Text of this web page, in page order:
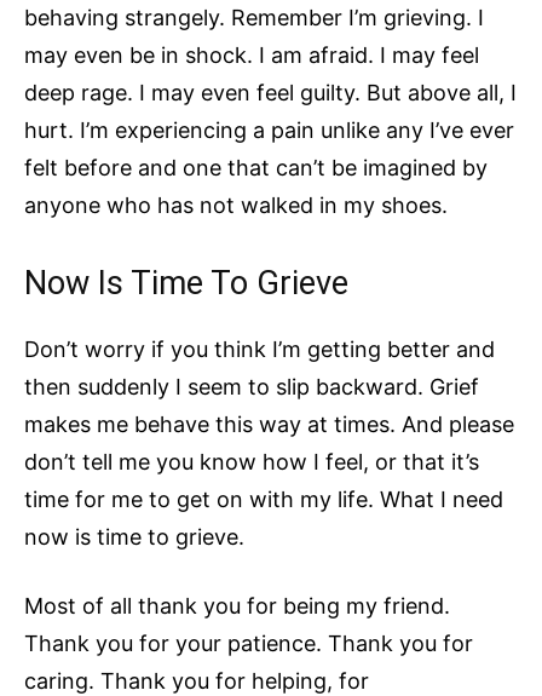
behaving strangely. Remember I’m grieving. I
may even be in shock. I am afraid. I may feel
deep rage. I may even feel guilty. But above all, I
hurt. I’m experiencing a pain unlike any I’ve ever
felt before and one that can’t be imagined by
anyone who has not walked in my shoes.
Now Is Time To Grieve
Don’t worry if you think I’m getting better and
then suddenly I seem to slip backward. Grief
makes me behave this way at times. And please
don’t tell me you know how I feel, or that it’s
time for me to get on with my life. What I need
now is time to grieve.
Most of all thank you for being my friend.
Thank you for your patience. Thank you for
caring. Thank you for helping, for